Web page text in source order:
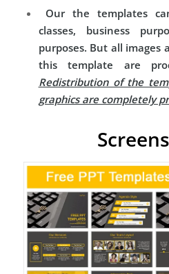
Our the templates
classes, business
purposes. But all images
this template are
Redistribution of the
graphics are completely